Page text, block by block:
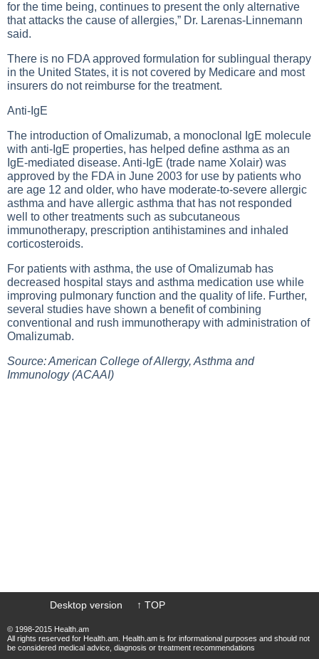
for the time being, continues to present the only alternative
that attacks the cause of allergies,” Dr. Larenas-Linnemann
said.
There is no FDA approved formulation for sublingual therapy
in the United States, it is not covered by Medicare and most
insurers do not reimburse for the treatment.
Anti-IgE
The introduction of Omalizumab, a monoclonal IgE molecule
with anti-IgE properties, has helped define asthma as an
IgE-mediated disease. Anti-IgE (trade name Xolair) was
approved by the FDA in June 2003 for use by patients who
are age 12 and older, who have moderate-to-severe allergic
asthma and have allergic asthma that has not responded
well to other treatments such as subcutaneous
immunotherapy, prescription antihistamines and inhaled
corticosteroids.
For patients with asthma, the use of Omalizumab has
decreased hospital stays and asthma medication use while
improving pulmonary function and the quality of life. Further,
several studies have shown a benefit of combining
conventional and rush immunotherapy with administration of
Omalizumab.
Source: American College of Allergy, Asthma and
Immunology (ACAAI)
Desktop version ↑ TOP
© 1998-2015 Health.am
All rights reserved for Health.am. Health.am is for informational purposes and should not
be considered medical advice, diagnosis or treatment recommendations